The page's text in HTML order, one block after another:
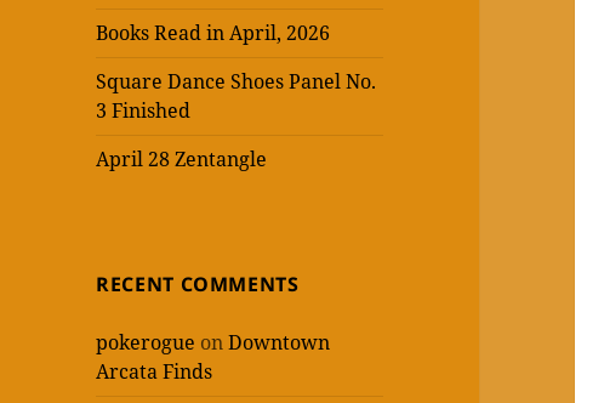
Books Read in April, 2026
Square Dance Shoes Panel No.
3 Finished
April 28 Zentangle
RECENT COMMENTS
pokerogue onDowntown
Arcata Finds